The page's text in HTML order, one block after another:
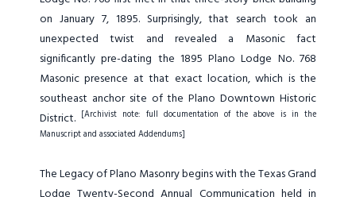
on January 7, 1895. Surprisingly, that search took an
unexpected twist and revealed a Masonic fact
significantly pre-dating the 1895 Plano Lodge No. 768
Masonic presence at that exact location, which is the
southeast anchor site of the Plano Downtown Historic
District. [Archivist note: full documentation of the above is in the
Manuscript and associated Addendums]
The Legacy of Plano Masonry begins with the Texas Grand